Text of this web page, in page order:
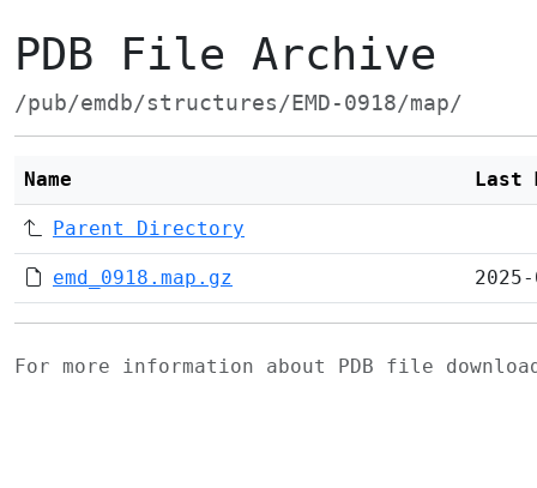
PDB File Archive
/pub/emdb/structures/EMD-0918/map/
Name Last
Parent Directory
emd_0918.map.gz
For more information about PDB file